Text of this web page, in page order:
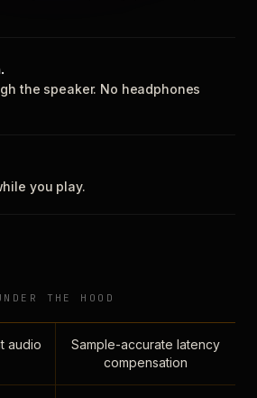
the speaker. No headphones
you play.
THE HOOD
audio
Sample-accurate latency
compensation